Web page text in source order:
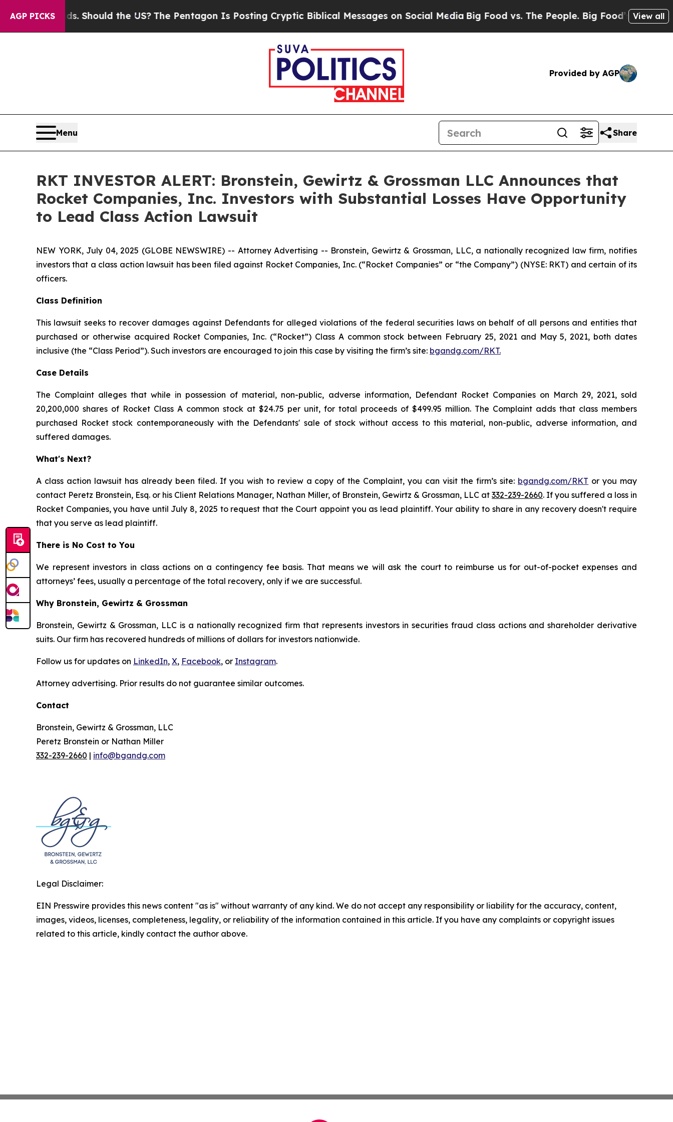
AGP PICKS
Kids. Should the US?The Pentagon Is Posting Cryptic Biblical Messages on Social Media Big Food vs. The People. Big Food’s 239 Lawsuits
View all
Provided by AGP
Menu Share
RKT INVESTOR ALERT: Bronstein, Gewirtz & Grossman LLC Announces that
Rocket Companies, Inc. Investors with Substantial Losses Have Opportunity
to Lead Class Action Lawsuit
NEW YORK, July 04, 2025 (GLOBE NEWSWIRE) -- Attorney Advertising -- Bronstein, Gewirtz & Grossman, LLC, a nationally recognized law firm, notifies
investors that a class action lawsuit has been filed against Rocket Companies, Inc. (“Rocket Companies” or “the Company”) (NYSE: RKT) and certain of its
officers.
Class Definition
This lawsuit seeks to recover damages against Defendants for alleged violations of the federal securities laws on behalf of all persons and entities that
purchased or otherwise acquired Rocket Companies, Inc. (“Rocket”) Class A common stock between February 25, 2021 and May 5, 2021, both dates
inclusive (the “Class Period”). Such investors are encouraged to join this case by visiting the firm’s site: bgandg.com/RKT.
Case Details
The Complaint alleges that while in possession of material, non-public, adverse information, Defendant Rocket Companies on March 29, 2021, sold
20,200,000 shares of Rocket Class A common stock at $24.75 per unit, for total proceeds of $499.95 million. The Complaint adds that class members
purchased Rocket stock contemporaneously with the Defendants' sale of stock without access to this material, non-public, adverse information, and
suffered damages.
What's Next?
A class action lawsuit has already been filed. If you wish to review a copy of the Complaint, you can visit the firm’s site: bgandg.com/RKT or you may
contact Peretz Bronstein, Esq. or his Client Relations Manager, Nathan Miller, of Bronstein, Gewirtz & Grossman, LLC at 332-239-2660. If you suffered a loss in
Rocket Companies, you have until July 8, 2025 to request that the Court appoint you as lead plaintiff. Your ability to share in any recovery doesn't require
that you serve as lead plaintiff.
There is No Cost to You
We represent investors in class actions on a contingency fee basis. That means we will ask the court to reimburse us for out-of-pocket expenses and
attorneys’ fees, usually a percentage of the total recovery, only if we are successful.
Why Bronstein, Gewirtz & Grossman
Bronstein, Gewirtz & Grossman, LLC is a nationally recognized firm that represents investors in securities fraud class actions and shareholder derivative
suits. Our firm has recovered hundreds of millions of dollars for investors nationwide.
Follow us for updates on LinkedIn, X, Facebook, or Instagram.
Attorney advertising. Prior results do not guarantee similar outcomes.
Contact
Bronstein, Gewirtz & Grossman, LLC
Peretz Bronstein or Nathan Miller
332-239-2660 | info@bgandg.com
Legal Disclaimer:
EIN Presswire provides this news content "as is" without warranty of any kind. We do not accept any responsibility or liability for the accuracy, content,
images, videos, licenses, completeness, legality, or reliability of the information contained in this article. If you have any complaints or copyright issues
related to this article, kindly contact the author above.